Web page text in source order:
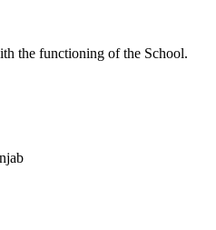
the functioning of the School.